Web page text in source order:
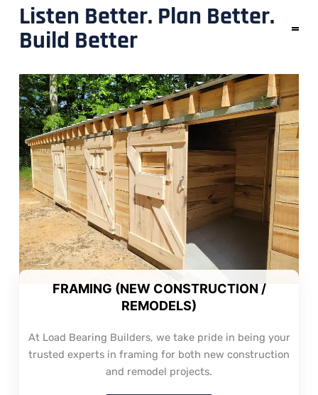
Listen Better. Plan Better.
Build Better
FRAMING (NEW CONSTRUCTION /
REMODELS)
At Load Bearing Builders, we take pride in being your
trusted experts in framing for both new construction
and remodel projects.